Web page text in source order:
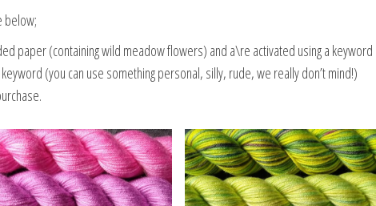
below;
paper (containing wild meadow flowers) and a\re activated using a keyword
(you can use something personal, silly, rude, we really don’t mind!)